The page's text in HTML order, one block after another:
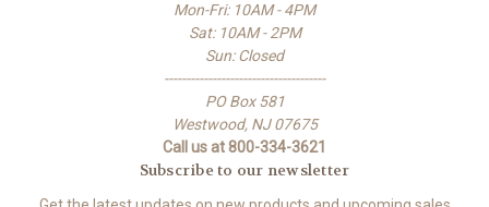
Mon-Fri: 10AM - 4PM
Sat: 10AM - 2PM
Sun: Closed
-------------------------------------
PO Box 581
Westwood, NJ 07675
Call us at 800-334-3621
Subscribe to our newsletter